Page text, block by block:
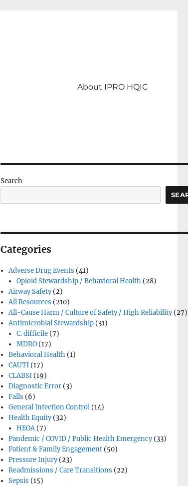
About IPRO HQIC
Search
Categories
Adverse Drug Events (41)
Opioid Stewardship / Behavioral Health (28)
Airway Safety(2)
All Resources (210)
All-Cause Harm / Culture of Safety / High Reliability(27)
Antimicrobial Stewardship (31)
C. difficile (7)
MDRO (17)
Behavioral Health (1)
CAUTI (17)
CLABSI (19)
Diagnostic Error (3)
Falls (6)
General Infection Control (14)
Health Equity(32)
HEOA(7)
Pandemic / COVID / Public Health Emergency(33)
Patient & Family Engagement (50)
Pressure Injury(23)
Readmissions / Care Transitions (22)
Sepsis (15)